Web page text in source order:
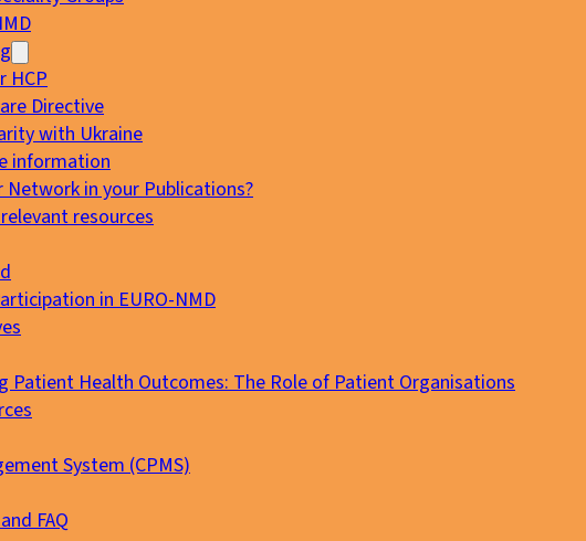
HCP
Directive
with Ukraine
information
in your Publications?
resources
in EURO-NMD
Patient Health Outcomes: The Role of Patient Organisations
System (CPMS)
FAQ